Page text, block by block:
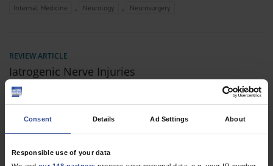
Consent Details Ad Settings About
Responsible use of your data
Internal Medicine , Neurology , Neurosurgery
REVIEW ARTICLE
Iatrogenic Nerve Injuries
Prevalence, Diagnosis and Treatment
10.3238/arztebl.2014.0273
Richter, HP